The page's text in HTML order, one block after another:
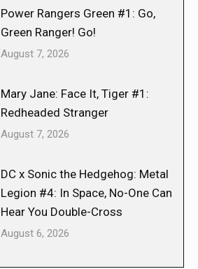
Power Rangers Green #1: Go,
Green Ranger! Go!
August 7, 2026
Mary Jane: Face It, Tiger #1:
Redheaded Stranger
August 7, 2026
DC x Sonic the Hedgehog: Metal
Legion #4: In Space, No-One Can
Hear You Double-Cross
August 6, 2026